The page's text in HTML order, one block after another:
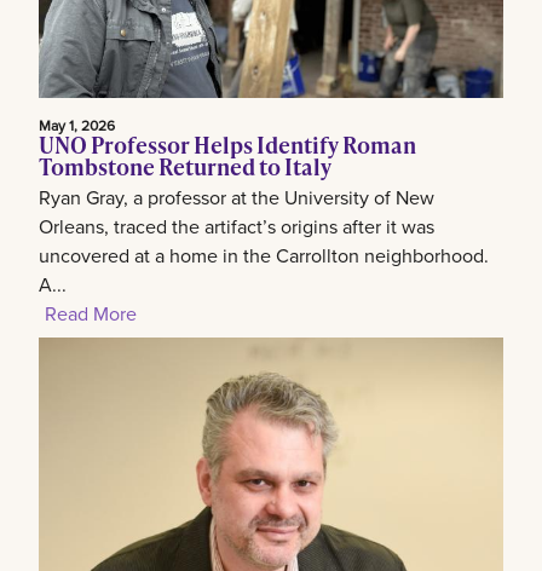
May 1, 2026
UNO Professor Helps Identify Roman
Tombstone Returned to Italy
Ryan Gray, a professor at the University of New
Orleans, traced the artifact’s origins after it was
uncovered at a home in the Carrollton neighborhood.
A...
Read More